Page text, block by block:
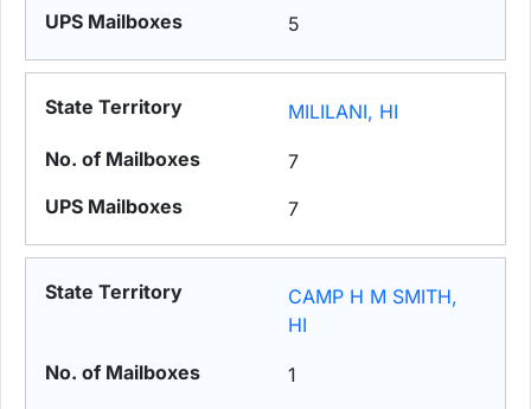
5
MILILANI, HI
7
7
CAMP H M SMITH,
HI
1